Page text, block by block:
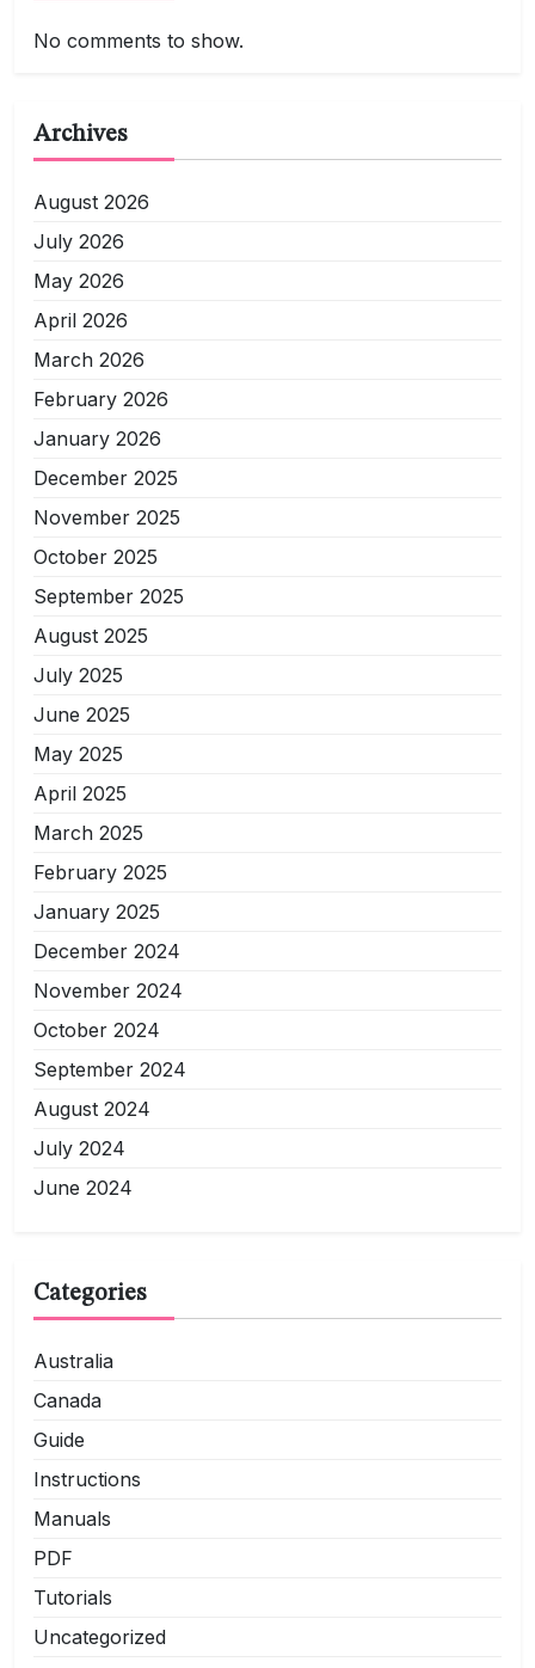
No comments to show.
Archives
August 2026
July 2026
May 2026
April 2026
March 2026
February 2026
January 2026
December 2025
November 2025
October 2025
September 2025
August 2025
July 2025
June 2025
May 2025
April 2025
March 2025
February 2025
January 2025
December 2024
November 2024
October 2024
September 2024
August 2024
July 2024
June 2024
Categories
Australia
Canada
Guide
Instructions
Manuals
PDF
Tutorials
Uncategorized